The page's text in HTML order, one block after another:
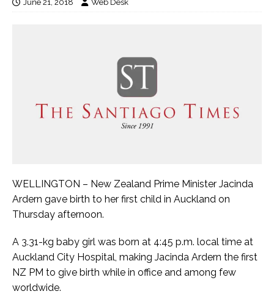
June 21, 2018 Web Desk
WELLINGTON – New Zealand Prime Minister Jacinda
Ardern gave birth to her first child in Auckland on
Thursday afternoon.
A 3.31-kg baby girl was born at 4:45 p.m. local time at
Auckland City Hospital, making Jacinda Ardern the first
NZ PM to give birth while in office and among few
worldwide.